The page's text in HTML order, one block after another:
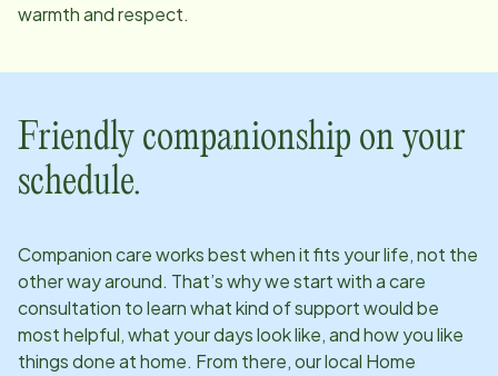
warmth and respect.
Friendly companionship on your
schedule.
Companion care works best when it fits your life, not the
other way around. That’s why we start with a care
consultation to learn what kind of support would be
most helpful, what your days look like, and how you like
things done at home. From there, our local Home